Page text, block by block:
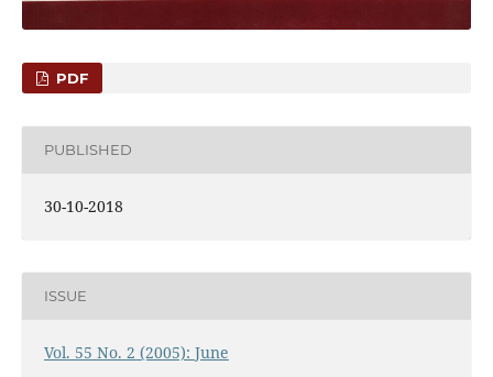
PDF
PUBLISHED
30-10-2018
ISSUE
Vol. 55 No. 2 (2005): June